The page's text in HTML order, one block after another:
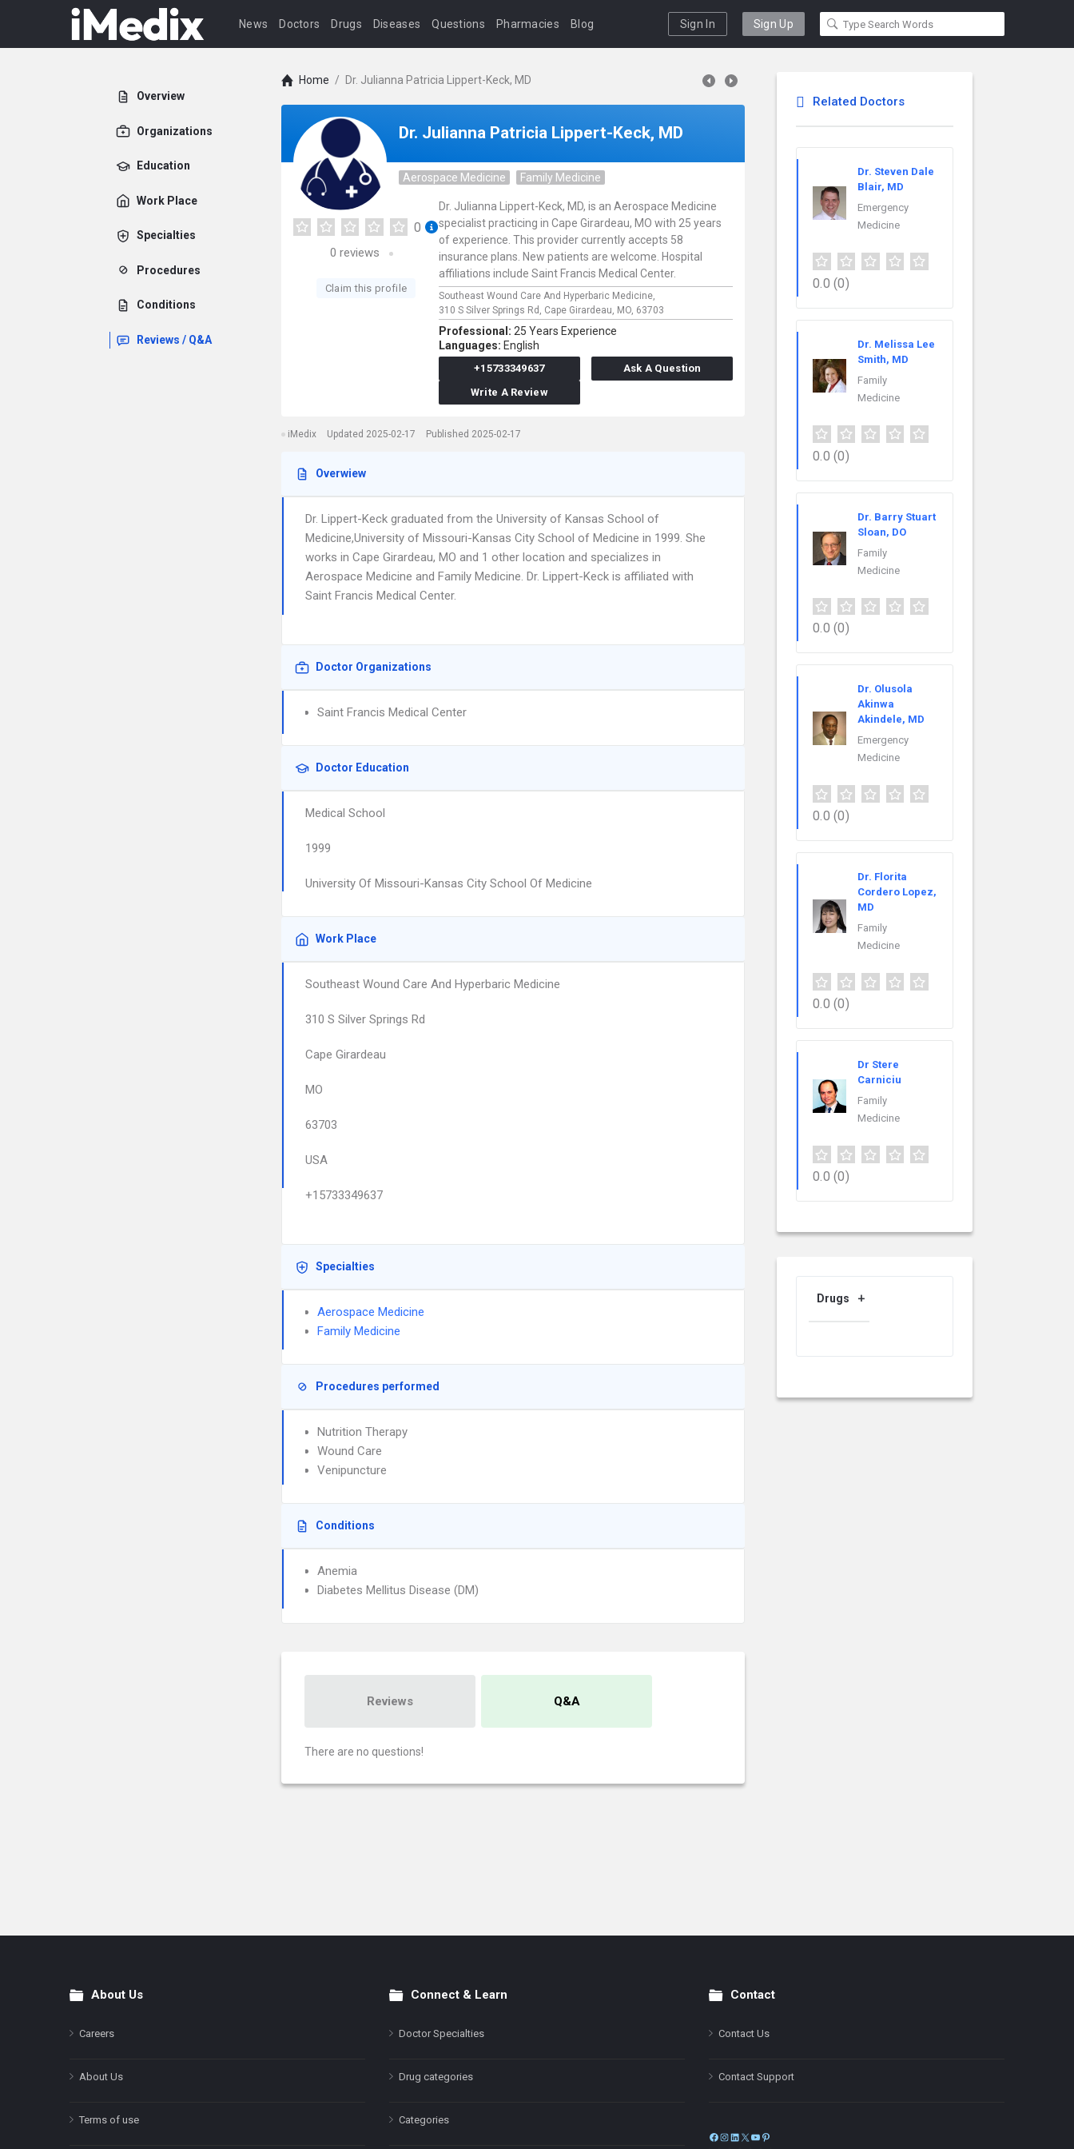
News Doctors Drugs Diseases Questions Pharmacies Blog Sign In Sign Up
Overview
Organizations
Education
Work Place
Specialties
Procedures
Conditions
Reviews / Q&A
Home / Dr. Julianna Patricia Lippert-Keck, MD
Dr. Julianna Patricia Lippert-Keck, MD
Aerospace Medicine Family Medicine
0
0 reviews
Claim this profile
Dr. Julianna Lippert-Keck, MD, is an Aerospace Medicine
specialist practicing in Cape Girardeau, MO with 25 years
of experience. This provider currently accepts 58
insurance plans. New patients are welcome. Hospital
affiliations include Saint Francis Medical Center.
Southeast Wound Care And Hyperbaric Medicine,
310 S Silver Springs Rd, Cape Girardeau, MO, 63703
Professional: 25 Years Experience
Languages: English
+15733349637
Ask A Question
Write A Review
iMedix Updated 2025-02-17 Published 2025-02-17
Overwiew
Dr. Lippert-Keck graduated from the University of Kansas School of
Medicine,University of Missouri-Kansas City School of Medicine in 1999. She
works in Cape Girardeau, MO and 1 other location and specializes in
Aerospace Medicine and Family Medicine. Dr. Lippert-Keck is affiliated with
Saint Francis Medical Center.
Doctor Organizations
Saint Francis Medical Center
Doctor Education
Medical School
1999
University Of Missouri-Kansas City School Of Medicine
Work Place
Southeast Wound Care And Hyperbaric Medicine
310 S Silver Springs Rd
Cape Girardeau
MO
63703
USA
+15733349637
Specialties
Aerospace Medicine
Family Medicine
Procedures performed
Nutrition Therapy
Wound Care
Venipuncture
Conditions
Anemia
Diabetes Mellitus Disease (DM)
Reviews Q&A
There are no questions!
Related Doctors
Dr. Steven Dale
Blair, MD
Emergency
Medicine
0.0 (0)
Dr. Melissa Lee
Smith, MD
Family
Medicine
0.0 (0)
Dr. Barry Stuart
Sloan, DO
Family
Medicine
0.0 (0)
Dr. Olusola
Akinwa
Akindele, MD
Emergency
Medicine
0.0 (0)
Dr. Florita
Cordero Lopez,
MD
Family
Medicine
0.0 (0)
Dr Stere
Carniciu
Family
Medicine
0.0 (0)
Drugs
FooterAbout Us
Careers
About Us
Terms of use
Connect & Learn
Doctor Specialties
Drug categories
Categories
Contact
Contact Us
Contact Support
Facebook
Instagram
LinkedIn
X